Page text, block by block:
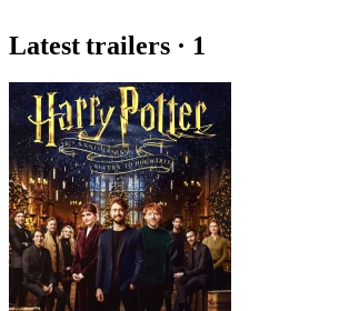
Latest trailers · 1